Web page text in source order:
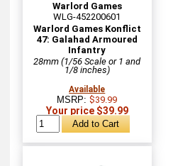
Warlord Games
WLG-452200601
Warlord Games Konflict
47: Galahad Armoured
Infantry
28mm (1/56 Scale or 1 and
1/8 inches)
Available
MSRP:$39.99
Your price $39.99